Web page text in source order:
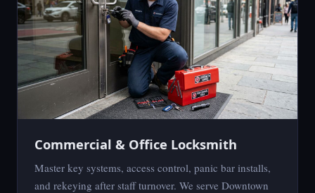
Commercial & Office Locksmith
Master key systems, access control, panic bar installs,
and rekeying after staff turnover. We serve Downtown